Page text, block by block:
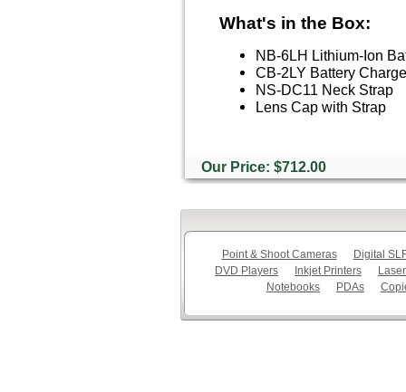
What's in the Box:
NB-6LH Lithium-Ion
CB-2LY Battery
NS-DC11 Neck Strap
Lens Cap with Strap
Our Price: $712.00
Point & Shoot Cameras
Digital
DVD Players
Inkjet Printers
Notebooks
PDAs